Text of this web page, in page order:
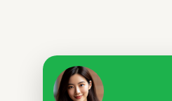
Don't wait.